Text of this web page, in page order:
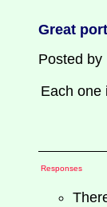
Great
Posted by
Each one
Responses